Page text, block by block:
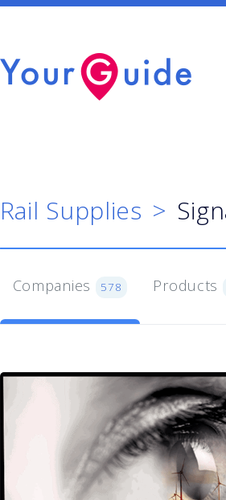
Rail Supplies
Companies 578 Products